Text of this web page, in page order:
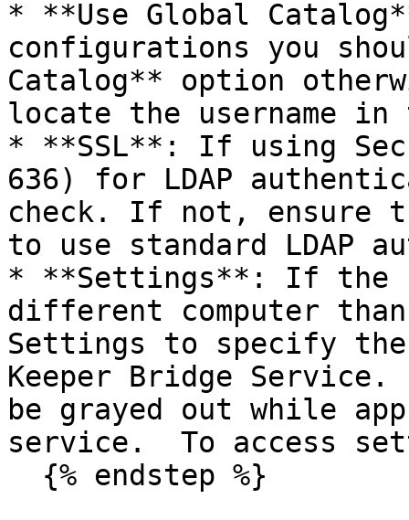
* **Use Global
configurations you
Catalog** option
locate the username
* **SSL**: If using
636) for LDAP
check. If not, ensure
to use standard LDAP
* **Settings**: If the
different computer
Settings to specify the
Keeper Bridge
be grayed out while
service.  To access